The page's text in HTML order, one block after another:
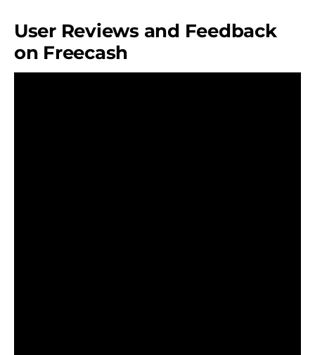
User Reviews and Feedback
on Freecash